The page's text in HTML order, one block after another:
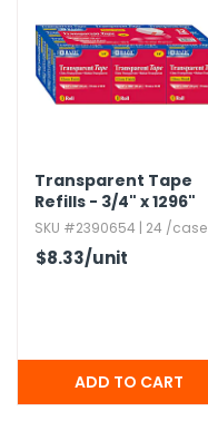
Transparent Tape
Refills - 3/4" x 1296"
SKU #2390654 | 24 /case
$8.33/unit